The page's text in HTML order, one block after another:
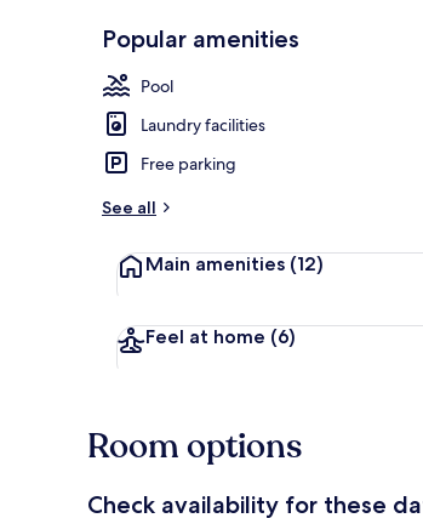
Popular amenities
Pool
Laundry facilities
Free parking
See all
Main amenities (12)
Feel at home (6)
Room options
Check availability for these